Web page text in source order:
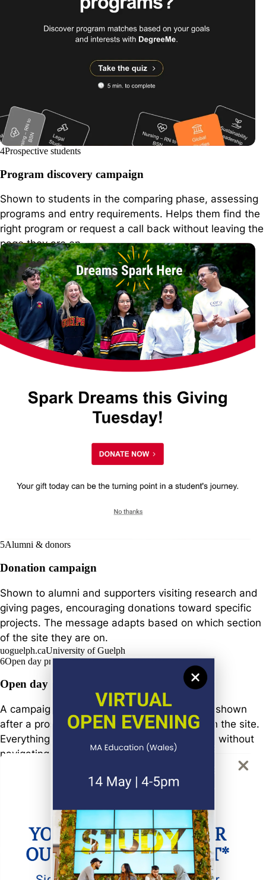
4Prospective students
Program discovery campaign
Shown to students in the comparing phase, assessing
programs and entry requirements. Helps them find the
right program or request a call back without leaving the
page they are on.
arizona.eduArizona State Univ.
5Alumni & donors
Donation campaign
Shown to alumni and supporters visiting research and
giving pages, encouraging donations toward specific
projects. The message adapts based on which section
of the site they are on.
uoguelph.caUniversity of Guelph
6Open day promotion
Open day registration campaign
A campaign promoting upcoming open days, shown
after a prospective student has spent time on the site.
Everything needed to register is in one place, without
navigating away.